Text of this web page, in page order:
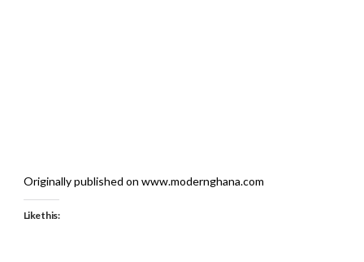
Originally published on www.modernghana.com
Like this: